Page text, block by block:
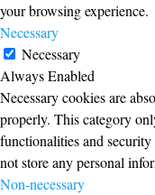
your browsing experience.
Necessary
Necessary
Always Enabled
Necessary cookies are
properly. This category
functionalities and
not store any personal
Non-necessary